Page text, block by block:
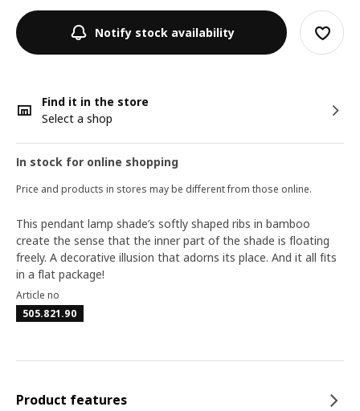
Notify stock availability
Find it in the store
Select a shop
In stock for online shopping
Price and products in stores may be different from those online.
This pendant lamp shade’s softly shaped ribs in bamboo
create the sense that the inner part of the shade is floating
freely. A decorative illusion that adorns its place. And it all fits
in a flat package!
Article no
505.821.90
Product features